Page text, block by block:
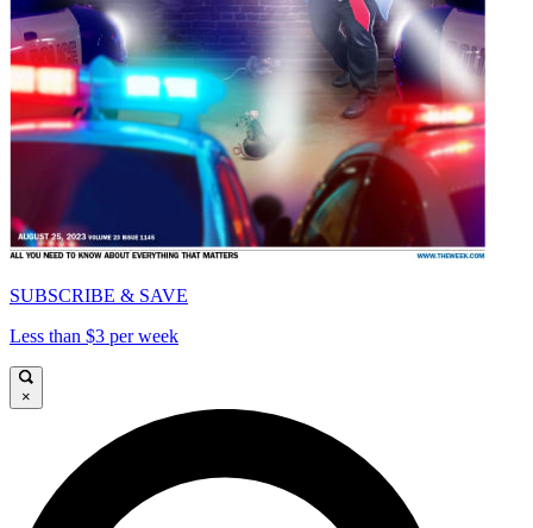
SUBSCRIBE & SAVE
Less than $3 per week
×